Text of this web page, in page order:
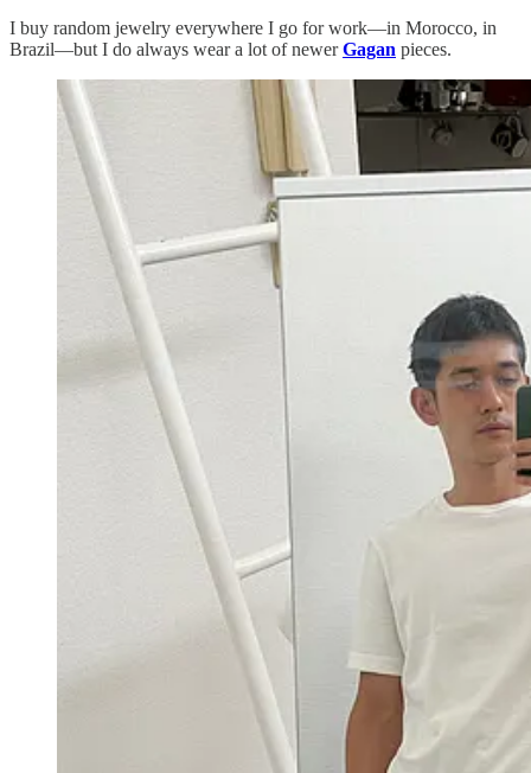
I buy random jewelry everywhere I go for work—in Morocco, in
Brazil—but I do always wear a lot of newerGagan pieces.